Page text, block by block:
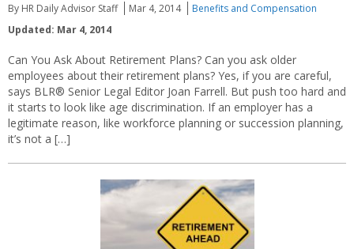
By HR Daily Advisor Staff Mar 4, 2014
Benefits and Compensation
Updated: Mar 4, 2014
Can You Ask About Retirement Plans? Can you ask older
employees about their retirement plans? Yes, if you are careful,
says BLR® Senior Legal Editor Joan Farrell. But push too hard and
it starts to look like age discrimination. If an employer has a
legitimate reason, like workforce planning or succession planning,
it’s not a […]